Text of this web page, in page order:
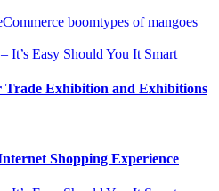
boomtypes of mangoes
Trade Exhibition and Exhibitions
Shopping Experience